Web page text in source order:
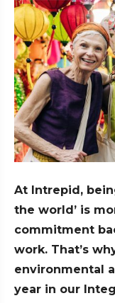
At Intrepid,
the world’ is
commitment
work. That’s
environmental
year in our